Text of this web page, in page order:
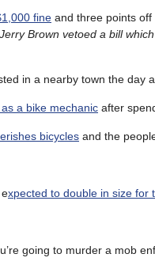
fine and three points off
Brown vetoed a bill
in a nearby town the day
a bike mechanic after
bicycles and the
xpected to double in size for
going to murder a mob